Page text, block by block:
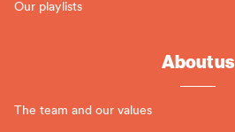
Our playlists
About us
The team and our values